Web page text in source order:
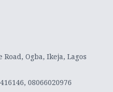
Ogba, Ikeja, Lagos
08066020976